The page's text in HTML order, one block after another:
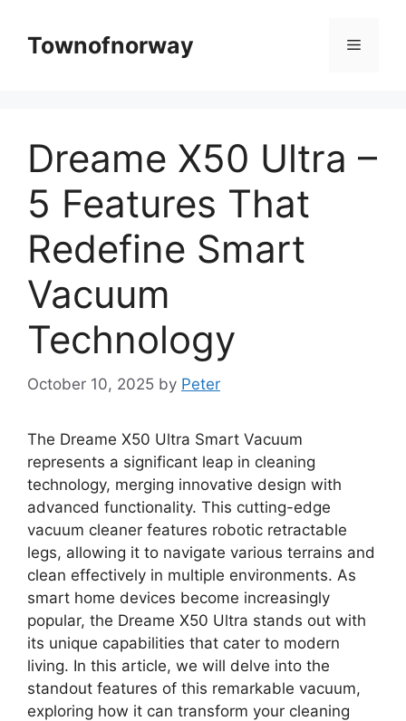
contentTownofnorway Menu
Dreame X50 Ultra –
5 Features That
Redefine Smart
Vacuum
Technology
October 10, 2025 by Peter
The Dreame X50 Ultra Smart Vacuum
represents a significant leap in cleaning
technology, merging innovative design with
advanced functionality. This cutting-edge
vacuum cleaner features robotic retractable
legs, allowing it to navigate various terrains and
clean effectively in multiple environments. As
smart home devices become increasingly
popular, the Dreame X50 Ultra stands out with
its unique capabilities that cater to modern
living. In this article, we will delve into the
standout features of this remarkable vacuum,
exploring how it can transform your cleaning